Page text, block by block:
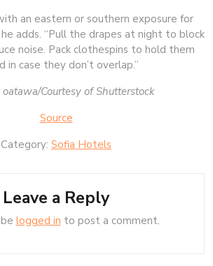
an eastern or southern exposure for
he adds. “Pull the drapes at night to block
noise. Pack clothespins to hold them
in case they don’t overlap.”
Courtesy of Shutterstock
Source
Category: Sofia Hotels
Leave a Reply
logged in to post a comment.